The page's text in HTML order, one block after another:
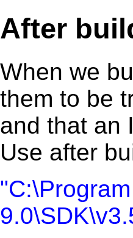
After
When we
them to be
and that an
Use after